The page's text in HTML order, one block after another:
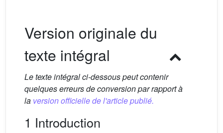
Version originale du
texte intégral
Le texte intégral ci-dessous peut contenir
quelques erreurs de conversion par rapport à
la version officielle de l'article publié.
1 Introduction